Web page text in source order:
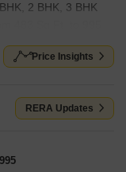
2 BHK, 3 BHK
483 Sq.Ft. to 995
Price Insights
RERA Updates